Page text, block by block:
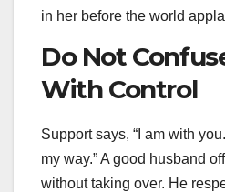
in her before the world
Do Not
With Control
Support says, “I am with
my way.” A good husband
without taking over. He